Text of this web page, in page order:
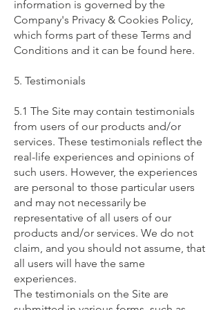
information is governed by the
Company's Privacy & Cookies Policy,
which forms part of these Terms and
Conditions and it can be found here.
5. Testimonials
5.1 The Site may contain testimonials
from users of our products and/or
services. These testimonials reflect the
real-life experiences and opinions of
such users. However, the experiences
are personal to those particular users
and may not necessarily be
representative of all users of our
products and/or services. We do not
claim, and you should not assume, that
all users will have the same
experiences.
The testimonials on the Site are